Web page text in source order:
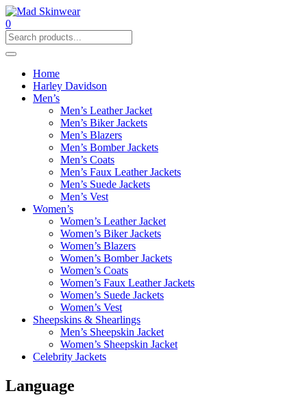
0
Home
Harley Davidson
Men’s
Men’s Leather Jacket
Men’s Biker Jackets
Men’s Blazers
Men’s Bomber Jackets
Men’s Coats
Men’s Faux Leather Jackets
Men’s Suede Jackets
Men’s Vest
Women’s
Women’s Leather Jacket
Women’s Biker Jackets
Women’s Blazers
Women’s Bomber Jackets
Women’s Coats
Women’s Faux Leather Jackets
Women’s Suede Jackets
Women’s Vest
Sheepskins & Shearlings
Men’s Sheepskin Jacket
Women’s Sheepskin Jacket
Celebrity Jackets
Language